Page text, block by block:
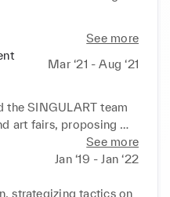
See more
Mar ‘21 - Aug ‘21
the SINGULART team
art fairs, proposing
and executing on
growth on Facebook,
4.76 on
See more
Jan ‘19 - Jan ‘22
strategizing tactics on